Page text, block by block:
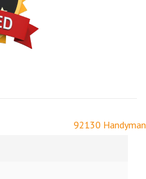
92130 Handyman